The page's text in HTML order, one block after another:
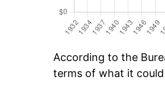
According to the
terms of what it